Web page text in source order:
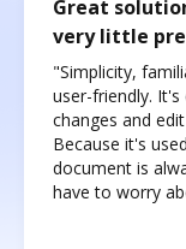
Great
very little
"Simplicity,
user-friendly.
changes and
Because it's
document is
have to worry